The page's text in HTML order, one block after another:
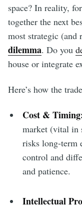
space? In reality,
together the next
most strategic (and
dilemma. Do you
house or integrate
Here’s how the
Cost &
market (vital in
risks long-term
control and
and patience.
Intellectual